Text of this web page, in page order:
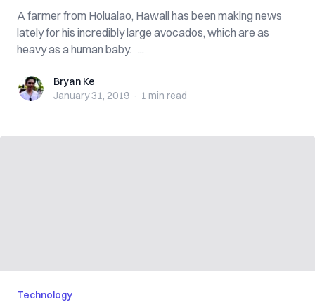
A farmer from Holualao, Hawaii has been making news
lately for his incredibly large avocados, which are as
heavy as a human baby. ...
Bryan KeBryan Ke
January 31, 2019 · 1 min read
Technology